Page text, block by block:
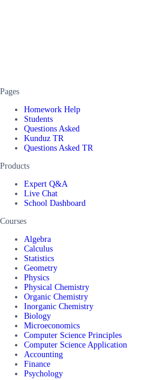
Pages
Homework Help
Students
Questions Asked
Kunduz TR
Questions Asked TR
Products
Expert Q&A
Live Chat
School Dashboard
Courses
Algebra
Calculus
Statistics
Geometry
Physics
Physical Chemistry
Organic Chemistry
Inorganic Chemistry
Biology
Microeconomics
Computer Science Principles
Computer Science Application
Accounting
Finance
Psychology